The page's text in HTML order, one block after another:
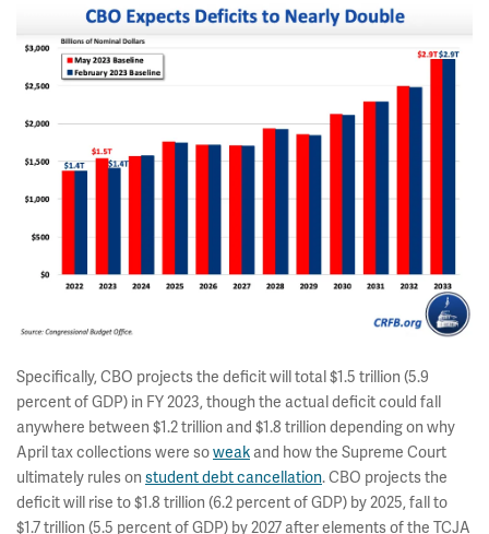
Specifically, CBO projects the deficit will total $1.5 trillion (5.9
percent of GDP) in FY 2023, though the actual deficit could fall
anywhere between $1.2 trillion and $1.8 trillion depending on why
April tax collections were soweak and how the Supreme Court
ultimately rules on student debt cancellation. CBO projects the
deficit will rise to $1.8 trillion (6.2 percent of GDP) by 2025, fall to
$1.7 trillion (5.5 percent of GDP) by 2027 after elements of the TCJA